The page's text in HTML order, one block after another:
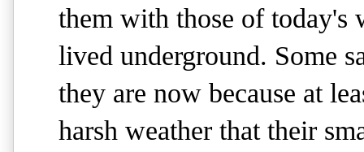
them with those of today's
lived underground. Some
they are now because at
harsh weather that their